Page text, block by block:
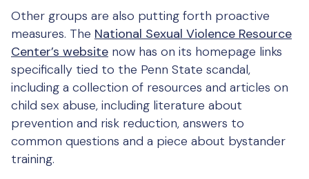
Other groups are also putting forth proactive
measures. The National Sexual Violence Resource
Center’s website now has on its homepage links
specifically tied to the Penn State scandal,
including a collection of resources and articles on
child sex abuse, including literature about
prevention and risk reduction, answers to
common questions and a piece about bystander
training.